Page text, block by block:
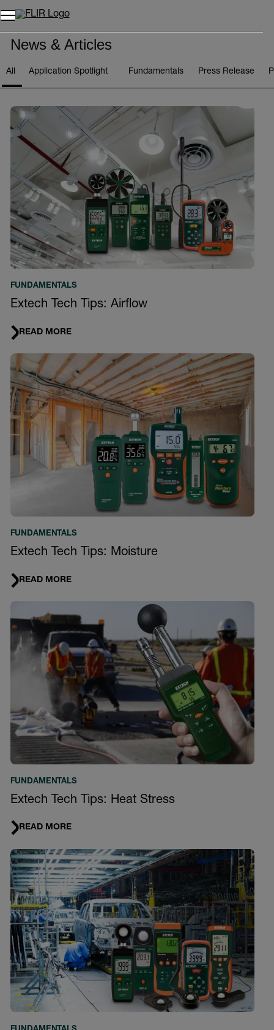
Unread messages
Remove
Add to cart
Added to cart
News & Articles
All Application Spotlight Fundamentals Press Release
FUNDAMENTALS
Extech Tech Tips: Airflow
READ MORE
FUNDAMENTALS
Extech Tech Tips: Moisture
READ MORE
FUNDAMENTALS
Extech Tech Tips: Heat Stress
READ MORE